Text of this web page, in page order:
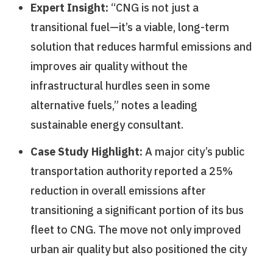
Expert Insight: “CNG is not just a
transitional fuel—it’s a viable, long-term
solution that reduces harmful emissions and
improves air quality without the
infrastructural hurdles seen in some
alternative fuels,” notes a leading
sustainable energy consultant.
Case Study Highlight: A major city’s public
transportation authority reported a 25%
reduction in overall emissions after
transitioning a significant portion of its bus
fleet to CNG. The move not only improved
urban air quality but also positioned the city